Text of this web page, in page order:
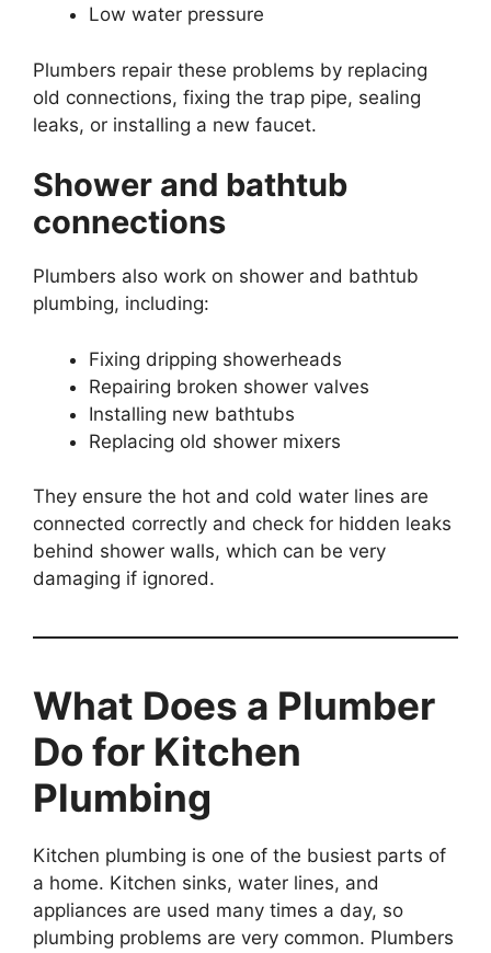
Low water pressure
Plumbers repair these problems by replacing
old connections, fixing the trap pipe, sealing
leaks, or installing a new faucet.
Shower and bathtub
connections
Plumbers also work on shower and bathtub
plumbing, including:
Fixing dripping showerheads
Repairing broken shower valves
Installing new bathtubs
Replacing old shower mixers
They ensure the hot and cold water lines are
connected correctly and check for hidden leaks
behind shower walls, which can be very
damaging if ignored.
What Does a Plumber
Do for Kitchen
Plumbing
Kitchen plumbing is one of the busiest parts of
a home. Kitchen sinks, water lines, and
appliances are used many times a day, so
plumbing problems are very common. Plumbers